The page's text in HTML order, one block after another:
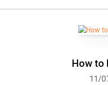
How to
11/